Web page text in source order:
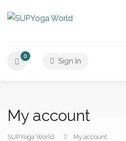
0
Sign In
My account
SUPYoga World My account